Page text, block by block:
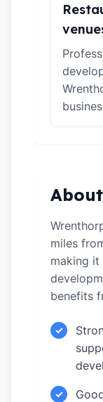
miles
making
benefits
✓
✓